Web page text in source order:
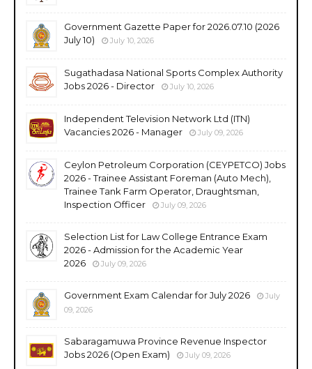
Government Gazette Paper for 2026.07.10 (2026
July 10)
July 10, 2026
Sugathadasa National Sports Complex Authority
Jobs 2026 - Director
July 10, 2026
Independent Television Network Ltd (ITN)
Vacancies 2026 - Manager
July 09, 2026
Ceylon Petroleum Corporation (CEYPETCO) Jobs
2026 - Trainee Assistant Foreman (Auto Mech),
Trainee Tank Farm Operator, Draughtsman,
Inspection Officer
July 09, 2026
Selection List for Law College Entrance Exam
2026 - Admission for the Academic Year
2026
July 09, 2026
Government Exam Calendar for July 2026
July
09, 2026
Sabaragamuwa Province Revenue Inspector
Jobs 2026 (Open Exam)
July 09, 2026